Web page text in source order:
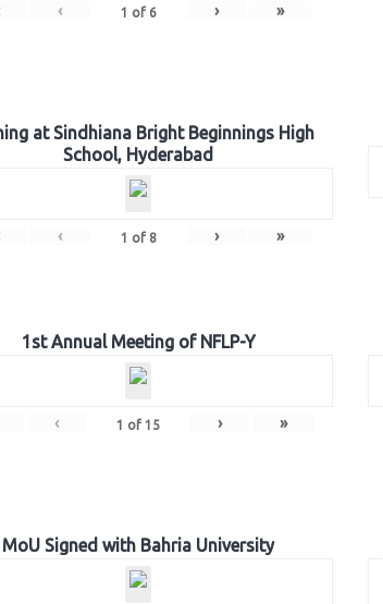
‹ 1 of 6 › »
at Sindhiana Bright Beginnings High
School, Hyderabad
‹ 1 of 8 › »
1st Annual Meeting of NFLP-Y
‹ 1 of 15 › »
MoU Signed with Bahria University